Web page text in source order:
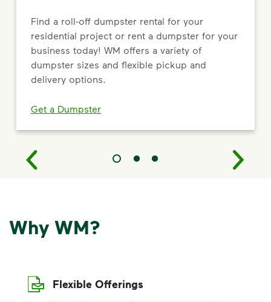
Find a roll-off dumpster rental for your
residential project or rent a dumpster for your
business today! WM offers a variety of
dumpster sizes and flexible pickup and
delivery options.
Get a Dumpster
Why WM?
Flexible Offerings